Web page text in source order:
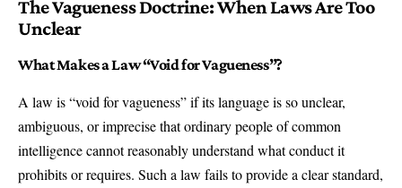
The Vagueness Doctrine: When Laws Are Too
Unclear
What Makes a Law “Void for Vagueness”?
A law is “void for vagueness” if its language is so unclear,
ambiguous, or imprecise that ordinary people of common
intelligence cannot reasonably understand what conduct it
prohibits or requires. Such a law fails to provide a clear standard,